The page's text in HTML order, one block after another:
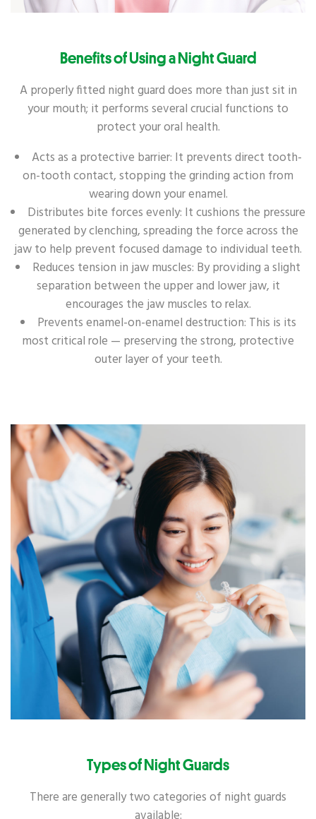
Benefits of Using a Night Guard
A properly fitted night guard does more than just sit in
your mouth; it performs several crucial functions to
protect your oral health.
Acts as a protective barrier: It prevents direct tooth-
on-tooth contact, stopping the grinding action from
wearing down your enamel.
Distributes bite forces evenly: It cushions the pressure
generated by clenching, spreading the force across the
jaw to help prevent focused damage to individual teeth.
Reduces tension in jaw muscles: By providing a slight
separation between the upper and lower jaw, it
encourages the jaw muscles to relax.
Prevents enamel-on-enamel destruction: This is its
most critical role — preserving the strong, protective
outer layer of your teeth.
Types of Night Guards
There are generally two categories of night guards